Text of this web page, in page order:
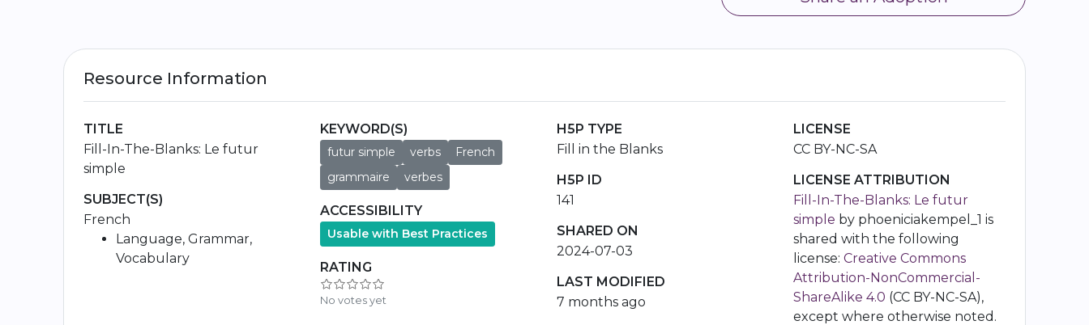
Resource Information
TITLE
Fill-In-The-Blanks: Le futur
simple
SUBJECT(S)
French
Language, Grammar,
Vocabulary
KEYWORD(S)
futur simple verbs
French
grammaire
verbes
ACCESSIBILITY
Usable with Best Practices
RATING
No votes yet
H5P TYPE
Fill in the Blanks
H5P ID
141
SHARED ON
2024-07-03
LAST MODIFIED
7 months ago
LICENSE
CC BY-NC-SA
LICENSE ATTRIBUTION
Fill-In-The-Blanks: Le futur
simple by phoeniciakempel_1 is
shared with the following
license: Creative Commons
Attribution-NonCommercial-
ShareAlike 4.0 (CC BY-NC-SA),
except where otherwise noted.